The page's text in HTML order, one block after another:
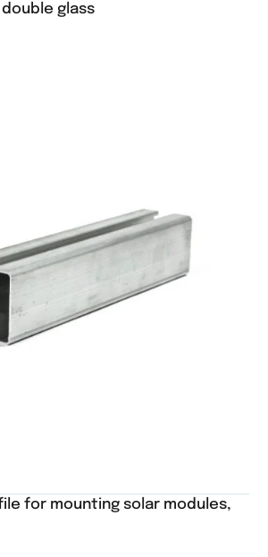
glass
for mounting solar modules,